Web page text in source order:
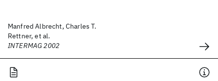
Manfred Albrecht, Charles T.
Rettner, et al.
INTERMAG 2002